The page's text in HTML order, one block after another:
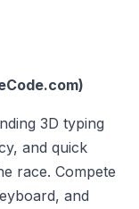
3D typing
and quick
race. Compete
and